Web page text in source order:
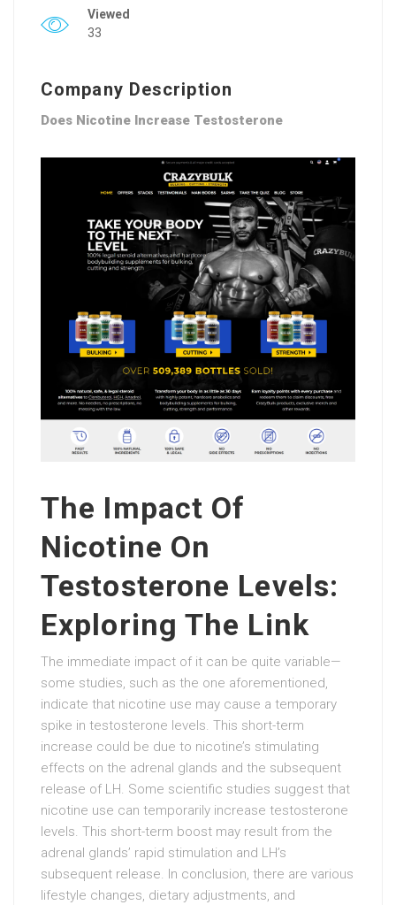
Viewed
33
Company Description
Does Nicotine Increase Testosterone
The Impact Of
Nicotine On
Testosterone Levels:
Exploring The Link
The immediate impact of it can be quite variable—
some studies, such as the one aforementioned,
indicate that nicotine use may cause a temporary
spike in testosterone levels. This short-term
increase could be due to nicotine’s stimulating
effects on the adrenal glands and the subsequent
release of LH. Some scientific studies suggest that
nicotine use can temporarily increase testosterone
levels. This short-term boost may result from the
adrenal glands’ rapid stimulation and LH’s
subsequent release. In conclusion, there are various
lifestyle changes, dietary adjustments, and